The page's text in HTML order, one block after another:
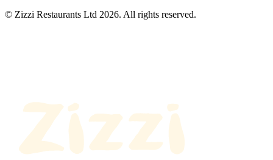
© Zizzi Restaurants Ltd 2026. All rights reserved.